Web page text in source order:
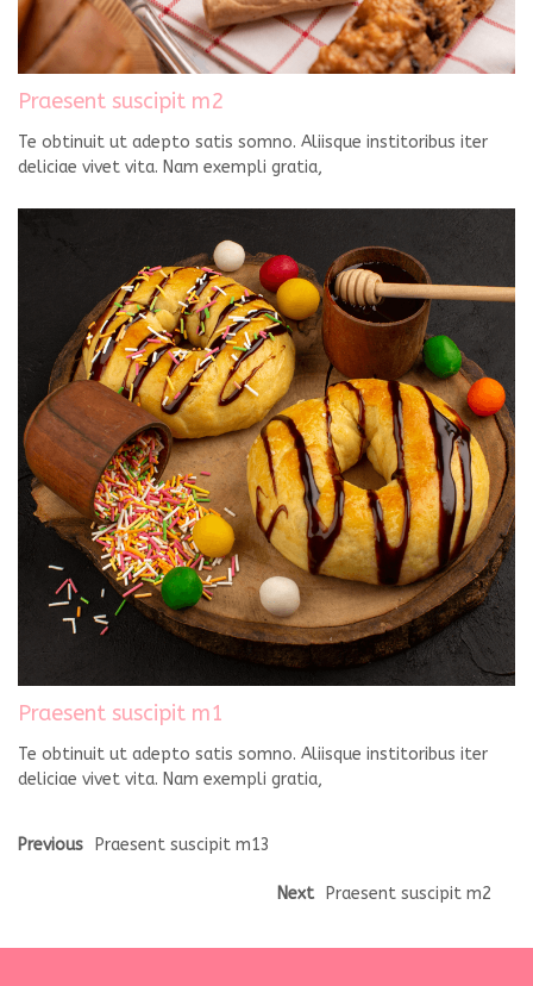
Praesent suscipit m2
Te obtinuit ut adepto satis somno. Aliisque institoribus iter
deliciae vivet vita. Nam exempli gratia,
Praesent suscipit m1
Te obtinuit ut adepto satis somno. Aliisque institoribus iter
deliciae vivet vita. Nam exempli gratia,
Previous Praesent suscipit m13
Next Praesent suscipit m2